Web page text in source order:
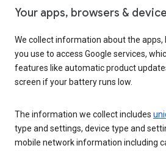
Your apps, browsers &
We collect information about the apps,
you use to access Google services,
features like automatic product
screen if your battery runs low.
The information we collect includes
type and settings, device type and
mobile network information including